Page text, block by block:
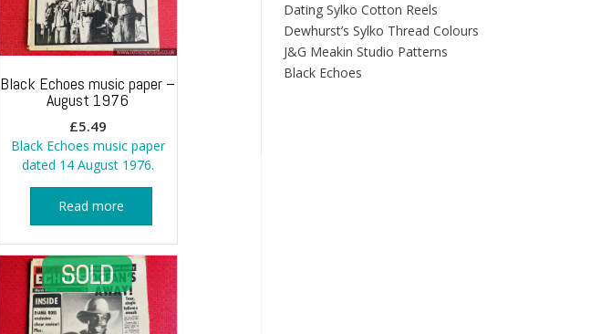
Black Echoes music paper –
August 1976
£5.49
Black Echoes music paper
dated 14 August 1976.
Read more
Dating Sylko Cotton Reels
Dewhurst’s Sylko Thread Colours
J&G Meakin Studio Patterns
Black Echoes